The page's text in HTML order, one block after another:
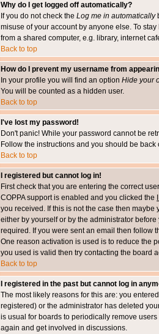
Why do I get logged off automatically?
If you do not check the Log me in automatically
misuse of your account by anyone else. To
from a shared computer, e.g. library, internet
Back to top
How do I prevent my username from
In your profile you will find an option Hide your
You will be counted as a hidden user.
Back to top
I've lost my password!
Don't panic! While your password cannot be
Follow the instructions and you should be back
Back to top
I registered but cannot log in!
First check that you are entering the correct
COPPA support is enabled and you clicked the
you received. If this is not the case then
either by yourself or by the administrator
required. If you were sent an email then follow
One reason activation is used is to reduce the
you used is valid then try contacting the board
Back to top
I registered in the past but cannot log in
The most likely reasons for this are: you
registered) or the administrator has deleted
is usual for boards to periodically remove
again and get involved in discussions.